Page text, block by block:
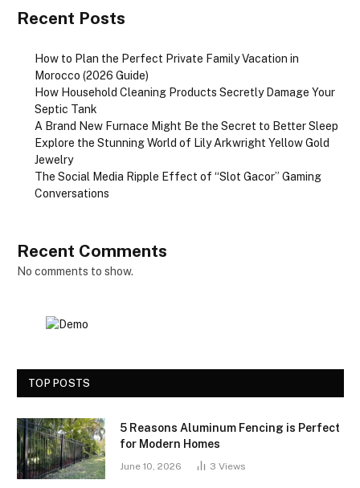
Recent Posts
How to Plan the Perfect Private Family Vacation in
Morocco (2026 Guide)
How Household Cleaning Products Secretly Damage Your
Septic Tank
A Brand New Furnace Might Be the Secret to Better Sleep
Explore the Stunning World of Lily Arkwright Yellow Gold
Jewelry
The Social Media Ripple Effect of “Slot Gacor” Gaming
Conversations
Recent Comments
No comments to show.
TOP POSTS
5 Reasons Aluminum Fencing is Perfect
for Modern Homes
June 10, 2026 3 Views